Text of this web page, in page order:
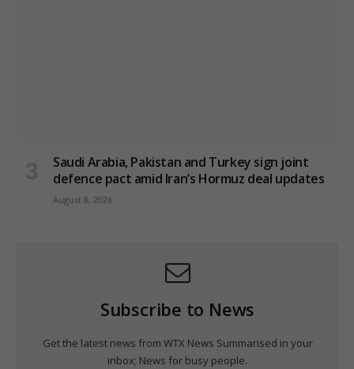
Saudi Arabia, Pakistan and Turkey sign joint
defence pact amid Iran’s Hormuz deal updates
August 8, 2026
Subscribe to News
Get the latest news from WTX News Summarised in your
inbox; News for busy people.